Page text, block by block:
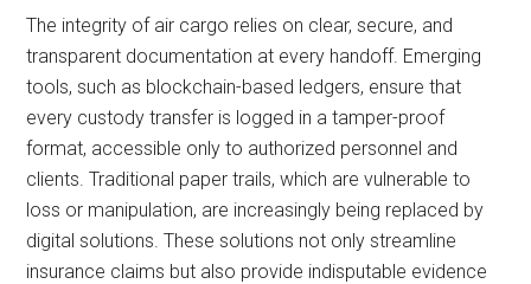
The integrity of air cargo relies on clear, secure, and
transparent documentation at every handoff. Emerging
tools, such as blockchain-based ledgers, ensure that
every custody transfer is logged in a tamper-proof
format, accessible only to authorized personnel and
clients. Traditional paper trails, which are vulnerable to
loss or manipulation, are increasingly being replaced by
digital solutions. These solutions not only streamline
insurance claims but also provide indisputable evidence